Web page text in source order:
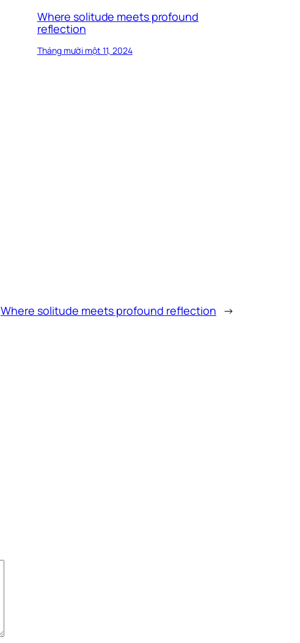
Where solitude meets profound
reflection
Tháng mười một 11, 2024
Where solitude meets profound reflection →